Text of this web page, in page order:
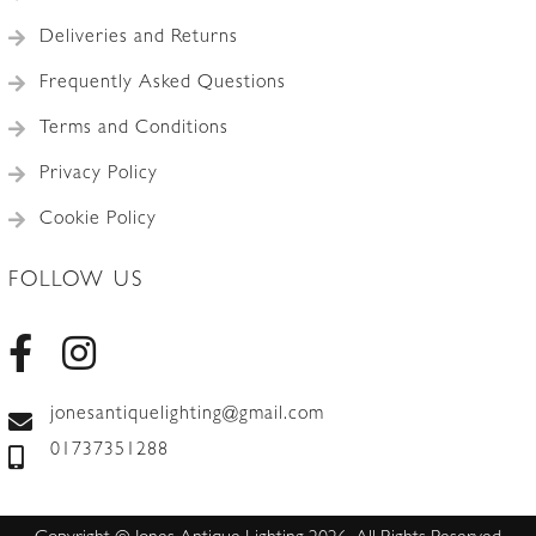
Deliveries and Returns
Frequently Asked Questions
Terms and Conditions
Privacy Policy
Cookie Policy
FOLLOW US
jonesantiquelighting@gmail.com
01737351288